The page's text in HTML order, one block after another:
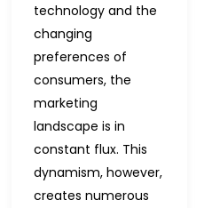
technology and the
changing
preferences of
consumers, the
marketing
landscape is in
constant flux. This
dynamism, however,
creates numerous